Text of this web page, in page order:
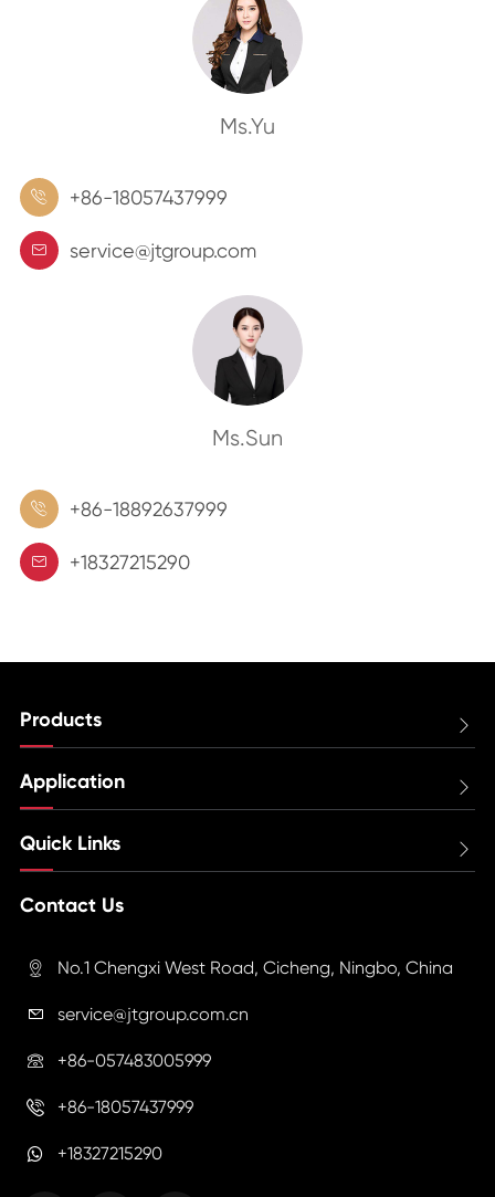
Ms.Yu
 +86-18057437999
 service@jtgroup.com
Ms.Sun
 +86-18892637999
 +18327215290
Products 
Application 
Quick Links 
Contact Us
 No.1 Chengxi West Road, Cicheng, Ningbo, China
 service@jtgroup.com.cn
 +86-057483005999
 +86-18057437999
+18327215290